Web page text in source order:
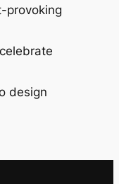
provoking
design